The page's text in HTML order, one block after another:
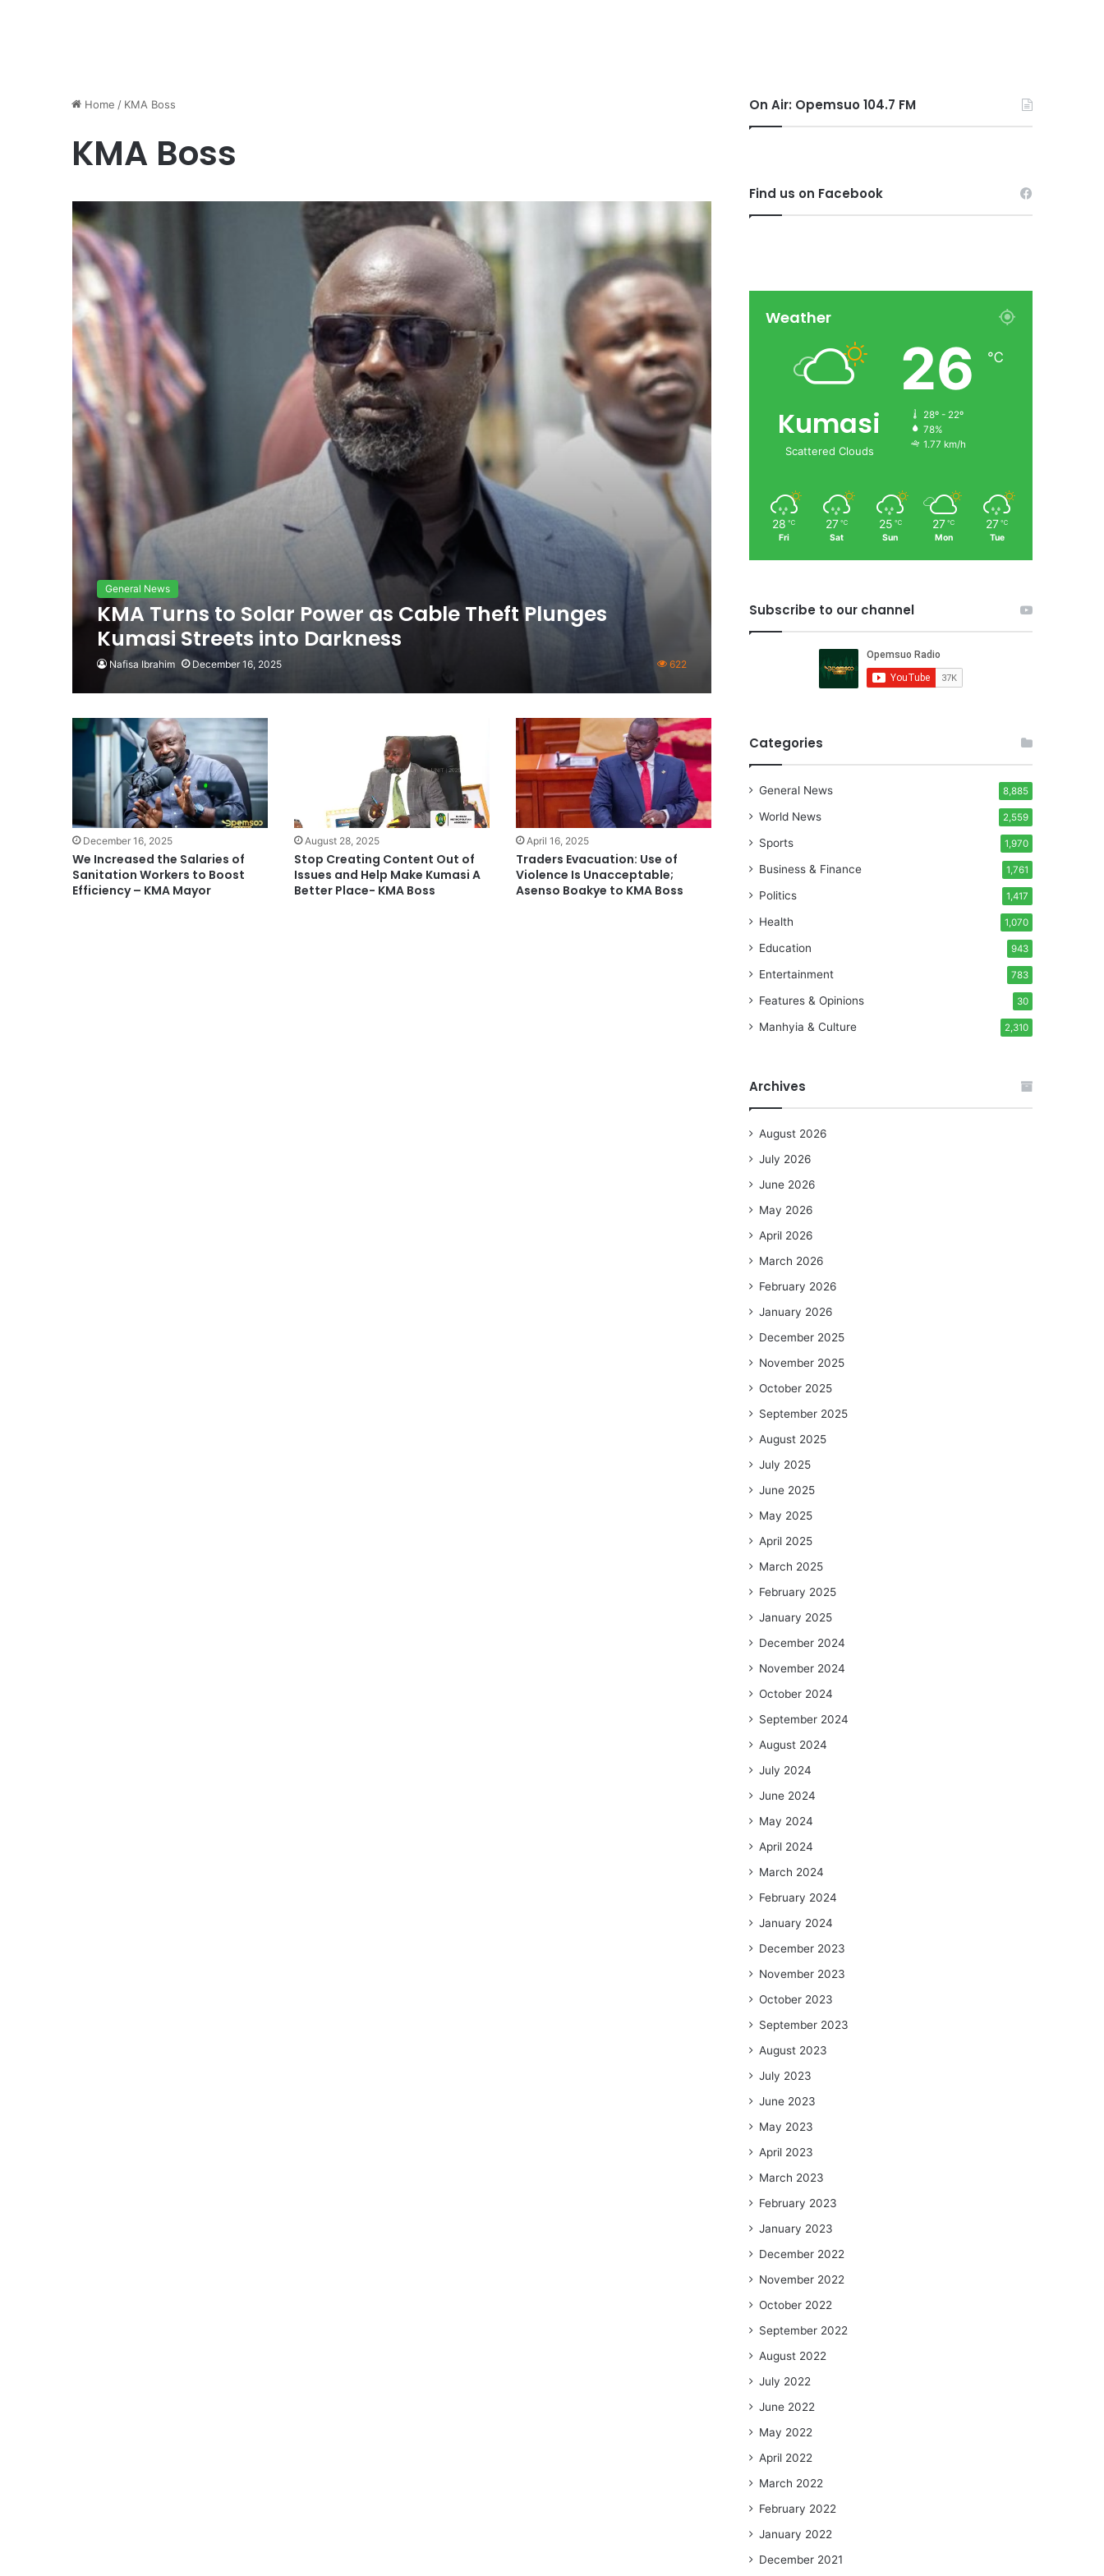
Home / KMA Boss
KMA Boss
General News
KMA Turns to Solar Power as Cable Theft Plunges
Kumasi Streets into Darkness
Nafisa Ibrahim December 16, 2025 622
December 16, 2025
We Increased the Salaries of
Sanitation Workers to Boost
Efficiency – KMA Mayor
August 28, 2025
Stop Creating Content Out of
Issues and Help Make Kumasi A
Better Place- KMA Boss
April 16, 2025
Traders Evacuation: Use of
Violence Is Unacceptable;
Asenso Boakye to KMA Boss
On Air: Opemsuo 104.7 FM
Find us on Facebook
Weather
Kumasi
Scattered Clouds
26 ℃
28º - 22º
78%
1.77 km/h
28 ℃
Fri
27 ℃
Sat
25 ℃
Sun
27 ℃
Mon
27 ℃
Tue
Subscribe to our channel
Categories
General News 8,885
World News 2,559
Sports 1,970
Business & Finance 1,761
Politics 1,417
Health 1,070
Education 943
Entertainment 783
Features & Opinions 30
Manhyia & Culture 2,310
Archives
August 2026
July 2026
June 2026
May 2026
April 2026
March 2026
February 2026
January 2026
December 2025
November 2025
October 2025
September 2025
August 2025
July 2025
June 2025
May 2025
April 2025
March 2025
February 2025
January 2025
December 2024
November 2024
October 2024
September 2024
August 2024
July 2024
June 2024
May 2024
April 2024
March 2024
February 2024
January 2024
December 2023
November 2023
October 2023
September 2023
August 2023
July 2023
June 2023
May 2023
April 2023
March 2023
February 2023
January 2023
December 2022
November 2022
October 2022
September 2022
August 2022
July 2022
June 2022
May 2022
April 2022
March 2022
February 2022
January 2022
December 2021